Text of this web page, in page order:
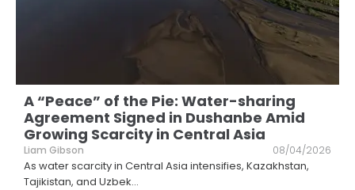
A “Peace” of the Pie: Water-sharing
Agreement Signed in Dushanbe Amid
Growing Scarcity in Central Asia
Liam Gibson 08/04/2026
As water scarcity in Central Asia intensifies, Kazakhstan,
Tajikistan, and Uzbek...